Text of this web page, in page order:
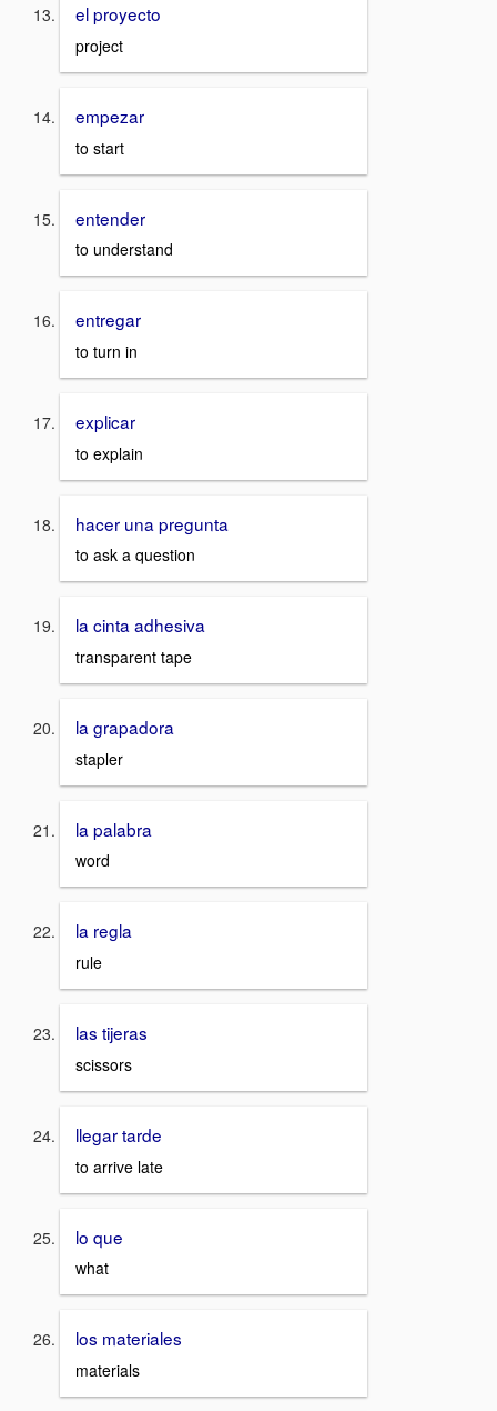
el proyecto
project
empezar
to start
entender
to understand
entregar
to turn in
explicar
to explain
hacer una pregunta
to ask a question
la cinta adhesiva
transparent tape
la grapadora
stapler
la palabra
word
la regla
rule
las tijeras
scissors
llegar tarde
to arrive late
lo que
what
los materiales
materials